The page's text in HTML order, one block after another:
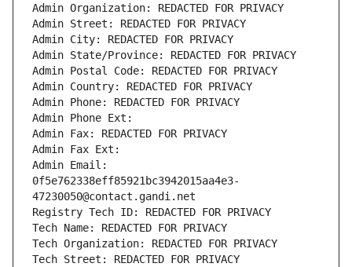
Admin Organization: REDACTED FOR PRIVACY
Admin Street: REDACTED FOR PRIVACY
Admin City: REDACTED FOR PRIVACY
Admin State/Province: REDACTED FOR PRIVACY
Admin Postal Code: REDACTED FOR PRIVACY
Admin Country: REDACTED FOR PRIVACY
Admin Phone: REDACTED FOR PRIVACY
Admin Phone Ext:
Admin Fax: REDACTED FOR PRIVACY
Admin Fax Ext:
Admin Email:
0f5e762338eff85921bc3942015aa4e3-
47230050@contact.gandi.net
Registry Tech ID: REDACTED FOR PRIVACY
Tech Name: REDACTED FOR PRIVACY
Tech Organization: REDACTED FOR PRIVACY
Tech Street: REDACTED FOR PRIVACY